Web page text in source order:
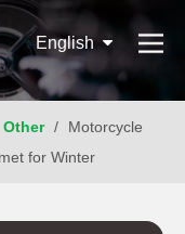
English
Other /
Motorcycle
for Winter